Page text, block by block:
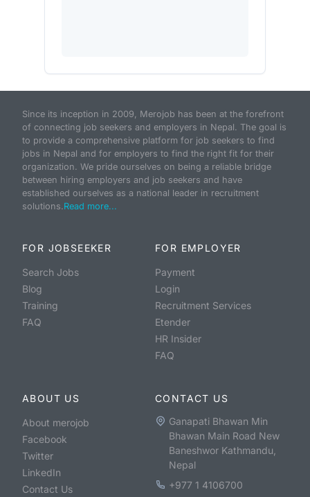
Since its inception in 2009, Merojob has been at the forefront
of connecting job seekers and employers in Nepal. The goal is
to provide a comprehensive platform for job seekers to find
jobs in Nepal and for employers to find the right fit for their
organization. We pride ourselves on being a reliable bridge
between hiring employers and job seekers and have
established ourselves as a national leader in recruitment
solutions.Read more...
FOR JOBSEEKER
Search Jobs
Blog
Training
FAQ
FOR EMPLOYER
Payment
Login
Recruitment Services
Etender
HR Insider
FAQ
ABOUT US
About merojob
Facebook
Twitter
LinkedIn
Contact Us
CONTACT US
Ganapati Bhawan Min
Bhawan Main Road New
Baneshwor Kathmandu,
Nepal
+977 1 4106700